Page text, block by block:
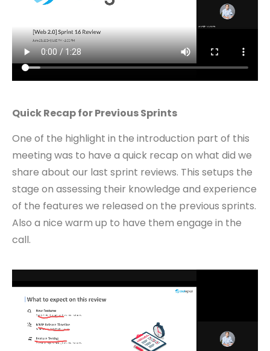
Quick Recap for Previous Sprints
One of the highlight in the introduction part of this
meeting was to have a quick recap on what did we
share about our last sprint reviews. This setups the
stage on assessing their knowledge and experience
of the features we released on the previous sprints.
Also a nice warm up to have them engage in the
call.